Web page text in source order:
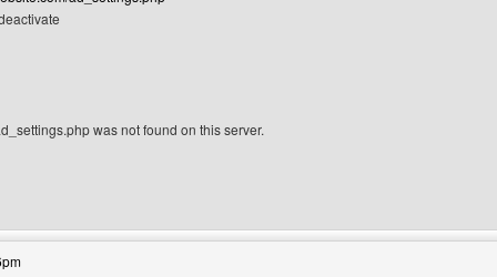
was not found on this server.